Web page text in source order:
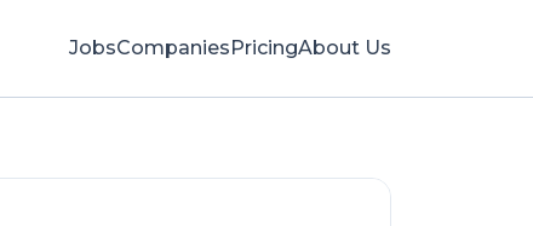
JobsCompaniesPricingAbout Us